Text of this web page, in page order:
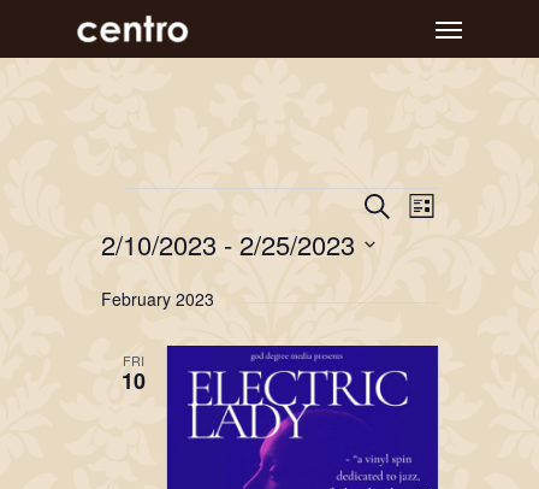
to
Menu
Events
Search
Views
Navigation
SearchEvent
Views
List
2/10/2023 - 2/25/2023
date.
February 2023
FRI
10